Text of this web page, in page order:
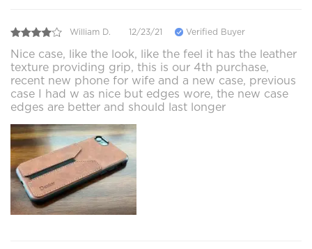
William D. 12/23/21 Verified Buyer
Nice case, like the look, like the feel it has the leather
texture providing grip, this is our 4th purchase,
recent new phone for wife and a new case, previous
case I had w as nice but edges wore, the new case
edges are better and should last longer